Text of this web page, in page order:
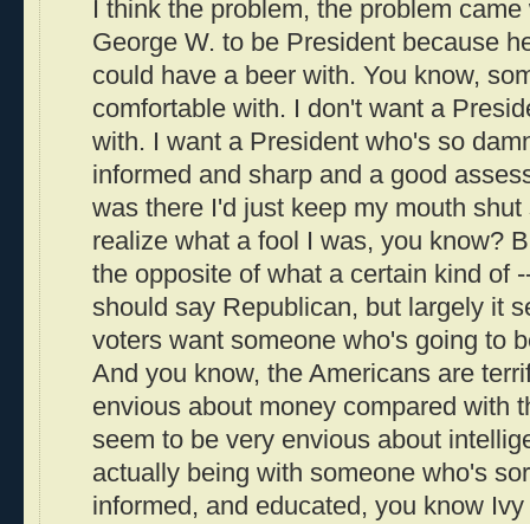
I think the problem, the problem
George W. to be President because
could have a beer with. You know,
comfortable with. I don't want a
with. I want a President who's so
informed and sharp and a good
was there I'd just keep my mouth
realize what a fool I was, you know?
the opposite of what a certain kind of
should say Republican, but largely it
voters want someone who's going to
And you know, the Americans are
envious about money compared with
seem to be very envious about
actually being with someone who's
informed, and educated, you know